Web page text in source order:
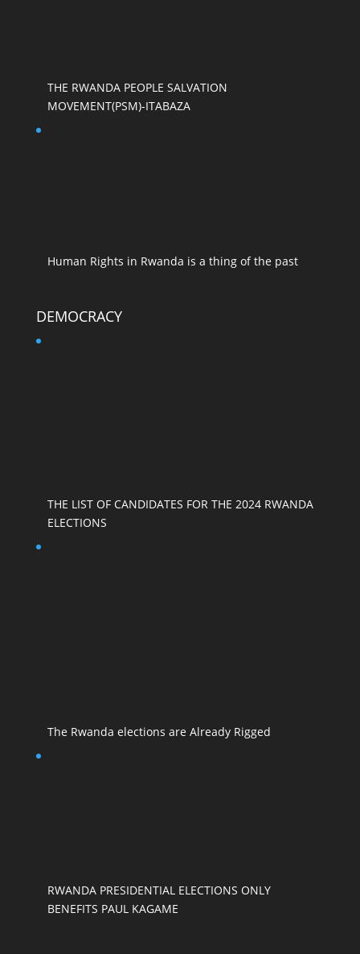
THE RWANDA PEOPLE SALVATION
MOVEMENT(PSM)-ITABAZA
Human Rights in Rwanda is a thing of the past
DEMOCRACY
THE LIST OF CANDIDATES FOR THE 2024 RWANDA
ELECTIONS
The Rwanda elections are Already Rigged
RWANDA PRESIDENTIAL ELECTIONS ONLY
BENEFITS PAUL KAGAME